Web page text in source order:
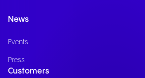
News
Events
Press
Customers